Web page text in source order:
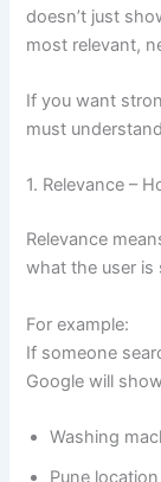
doesn’t just
most relevant,
If you want
must
1. Relevance –
Relevance
what the user is
For example:
If someone
Google will
Washing
Pune location